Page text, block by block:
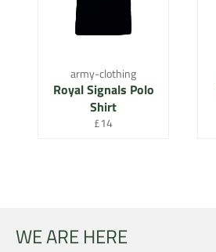
army-clothing
Royal Signals Polo
Shirt
Regular
£14
WE ARE HERE